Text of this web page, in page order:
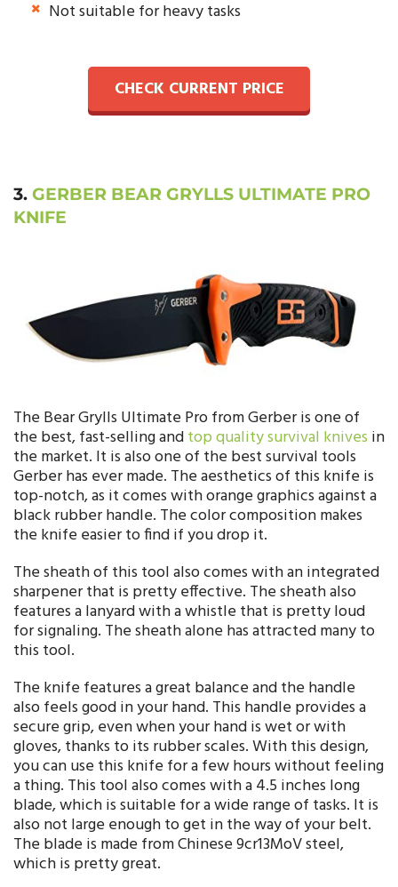
Not suitable for heavy tasks
CHECK CURRENT PRICE
3. GERBER BEAR GRYLLS ULTIMATE PRO
KNIFE
The Bear Grylls Ultimate Pro from Gerber is one of
the best, fast-selling andtop quality survival knives in
the market. It is also one of the best survival tools
Gerber has ever made. The aesthetics of this knife is
top-notch, as it comes with orange graphics against a
black rubber handle. The color composition makes
the knife easier to find if you drop it.
The sheath of this tool also comes with an integrated
sharpener that is pretty effective. The sheath also
features a lanyard with a whistle that is pretty loud
for signaling. The sheath alone has attracted many to
this tool.
The knife features a great balance and the handle
also feels good in your hand. This handle provides a
secure grip, even when your hand is wet or with
gloves, thanks to its rubber scales. With this design,
you can use this knife for a few hours without feeling
a thing. This tool also comes with a 4.5 inches long
blade, which is suitable for a wide range of tasks. It is
also not large enough to get in the way of your belt.
The blade is made from Chinese 9cr13MoV steel,
which is pretty great.